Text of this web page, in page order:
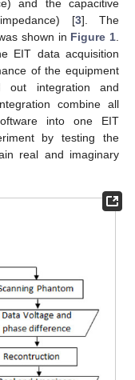
and the capacitive
[3]. The
shown in Figure 1
EIT data acquisition
of the equipment
out integration and
combine all
into one EIT
by testing the
real and imaginary